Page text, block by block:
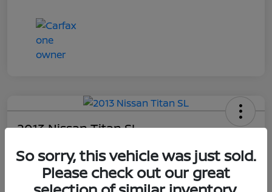
2013 Nissan Titan SL
$14,448 Get E-Price
Disclosure
So sorry, this vehicle was just sold.
Please check out our great